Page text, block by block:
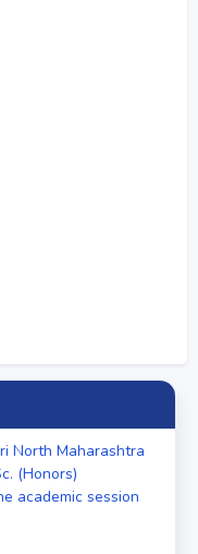
North Maharashtra
(Honors)
academic session